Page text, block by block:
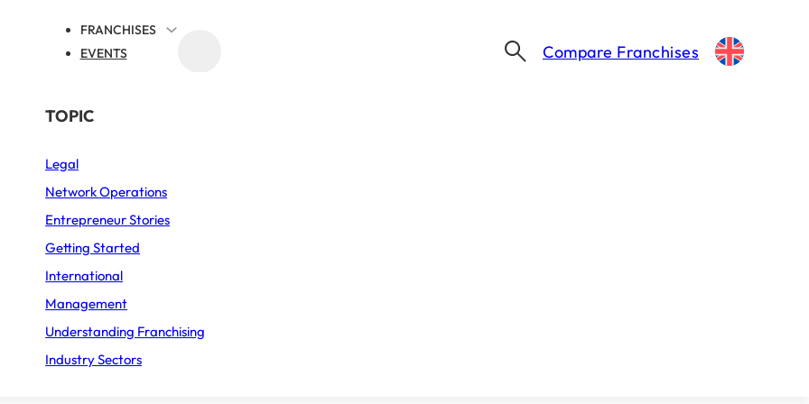
FRANCHISES
BY SECTOR
Business Services
Furniture – Home décor
Sports
EVENTS
TOPIC
Legal
Network Operations
Entrepreneur Stories
Getting Started
International
Management
Understanding Franchising
Industry Sectors
Compare Franchises
FRANCHISE NEWS
2026 – Las Vegas, 23-25
February
PUBLISHED ON 9 FEBRUARY 2026